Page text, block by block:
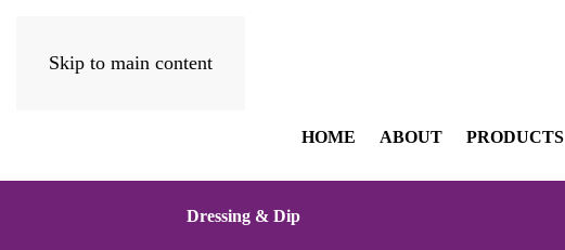
Skip to main content
HOME ABOUT PRODUCTS
Dressing & Dip